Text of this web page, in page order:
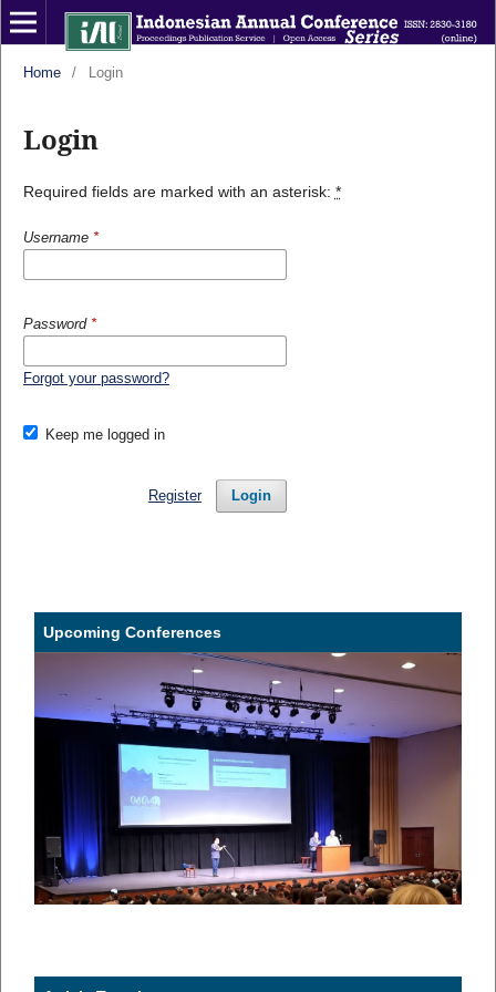
Home / Login
Login
Required fields are marked with an asterisk: *
Username *
Password *
Forgot your password?
Keep me logged in
Login
Register
Upcoming Conferences